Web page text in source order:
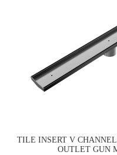
TILE INSERT V
OUTLET GUN